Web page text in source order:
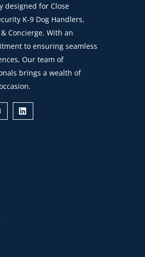
designed for Close
K-9 Dog Handlers,
Concierge. With an
to ensuring seamless
Our team of
brings a wealth of
Icon